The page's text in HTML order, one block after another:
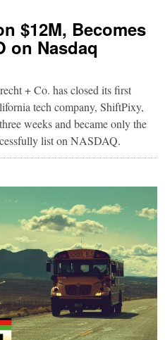
$12M, Becomes
on Nasdaq
+ Co. has closed its first
tech company, ShiftPixy,
weeks and became only the
list on NASDAQ.